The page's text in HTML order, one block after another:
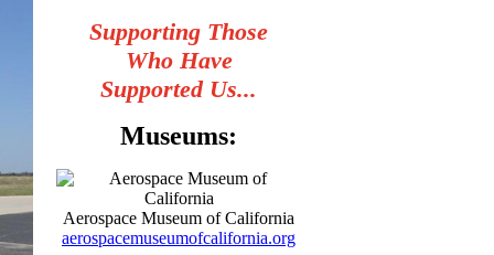
Supporting Those
Who Have
Supported Us...
Museums:
Aerospace Museum of California
aerospacemuseumofcalifornia.org